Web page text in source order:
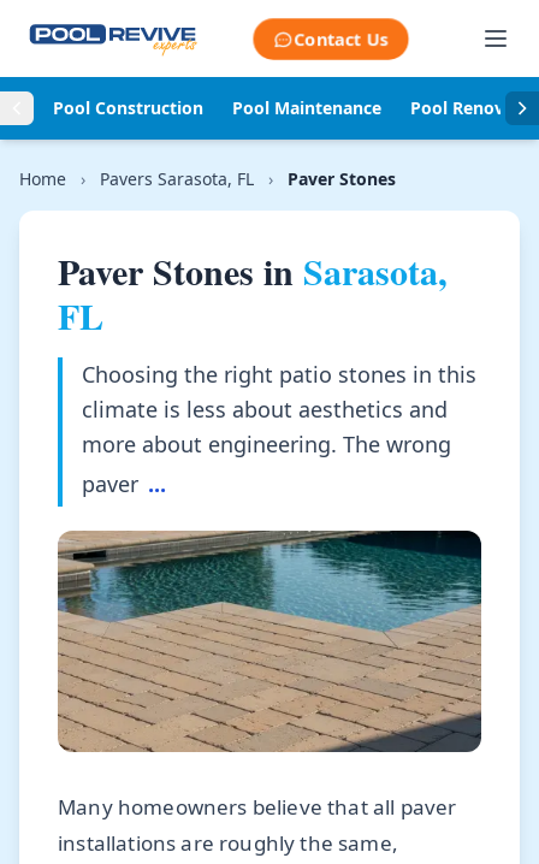
Contact Us
Pool Construction Pool Maintenance Pool
Home › Pavers Sarasota, FL › Paver Stones
Paver Stones in Sarasota,
FL
Choosing the right patio stones in this
climate is less about aesthetics and
more about engineering. The wrong
paver ...
Many homeowners believe that all paver
installations are roughly the same,